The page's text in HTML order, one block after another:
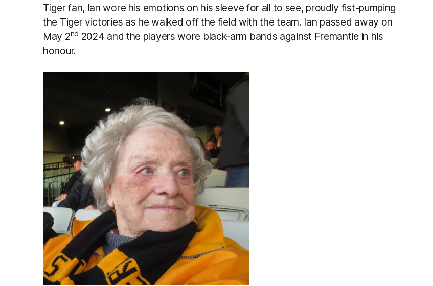
Tiger fan, Ian wore his emotions on his sleeve for all to see, proudly fist-pumping
the Tiger victories as he walked off the field with the team. Ian passed away on
May 2nd 2024 and the players wore black-arm bands against Fremantle in his
honour.